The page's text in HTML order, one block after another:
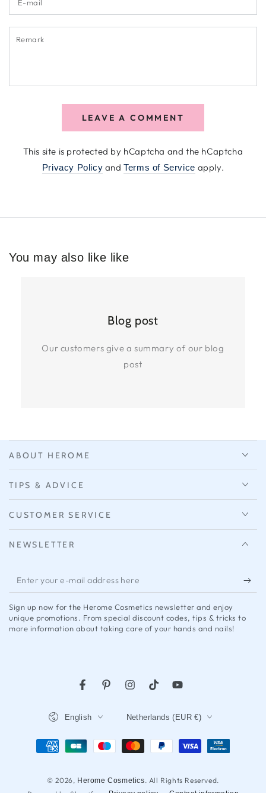
mail
Remark
LEAVE A COMMENT
This site is protected by hCaptcha and the hCaptcha
Privacy Policy andTerms of Service apply.
You may also like like
Blog post
Our customers give a summary of our blog
post
ABOUT HEROME
TIPS & ADVICE
CUSTOMER SERVICE
NEWSLETTER
Enter
your
e-
mail
Sign up now for the Herome Cosmetics newsletter and enjoy
unique promotions. From special discount codes, tips & tricks to
more information about taking care of your hands and nails!
FacebookPinterestInstagram
Tap YouTube
© 2026, Herome Cosmetics. All Rights Reserved.
English Netherlands (EUR €)
Payment